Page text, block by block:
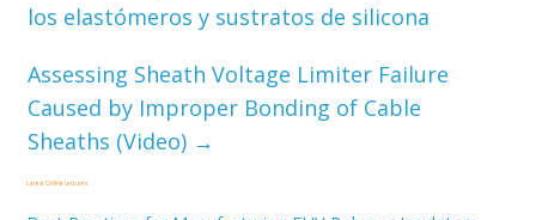
los elastómeros y sustratos de silicona
Assessing Sheath Voltage Limiter Failure
Caused by Improper Bonding of Cable
Sheaths (Video) →
Latest Online Lectures